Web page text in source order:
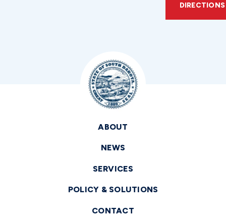
DIRECTIONS
ABOUT
NEWS
SERVICES
POLICY & SOLUTIONS
CONTACT